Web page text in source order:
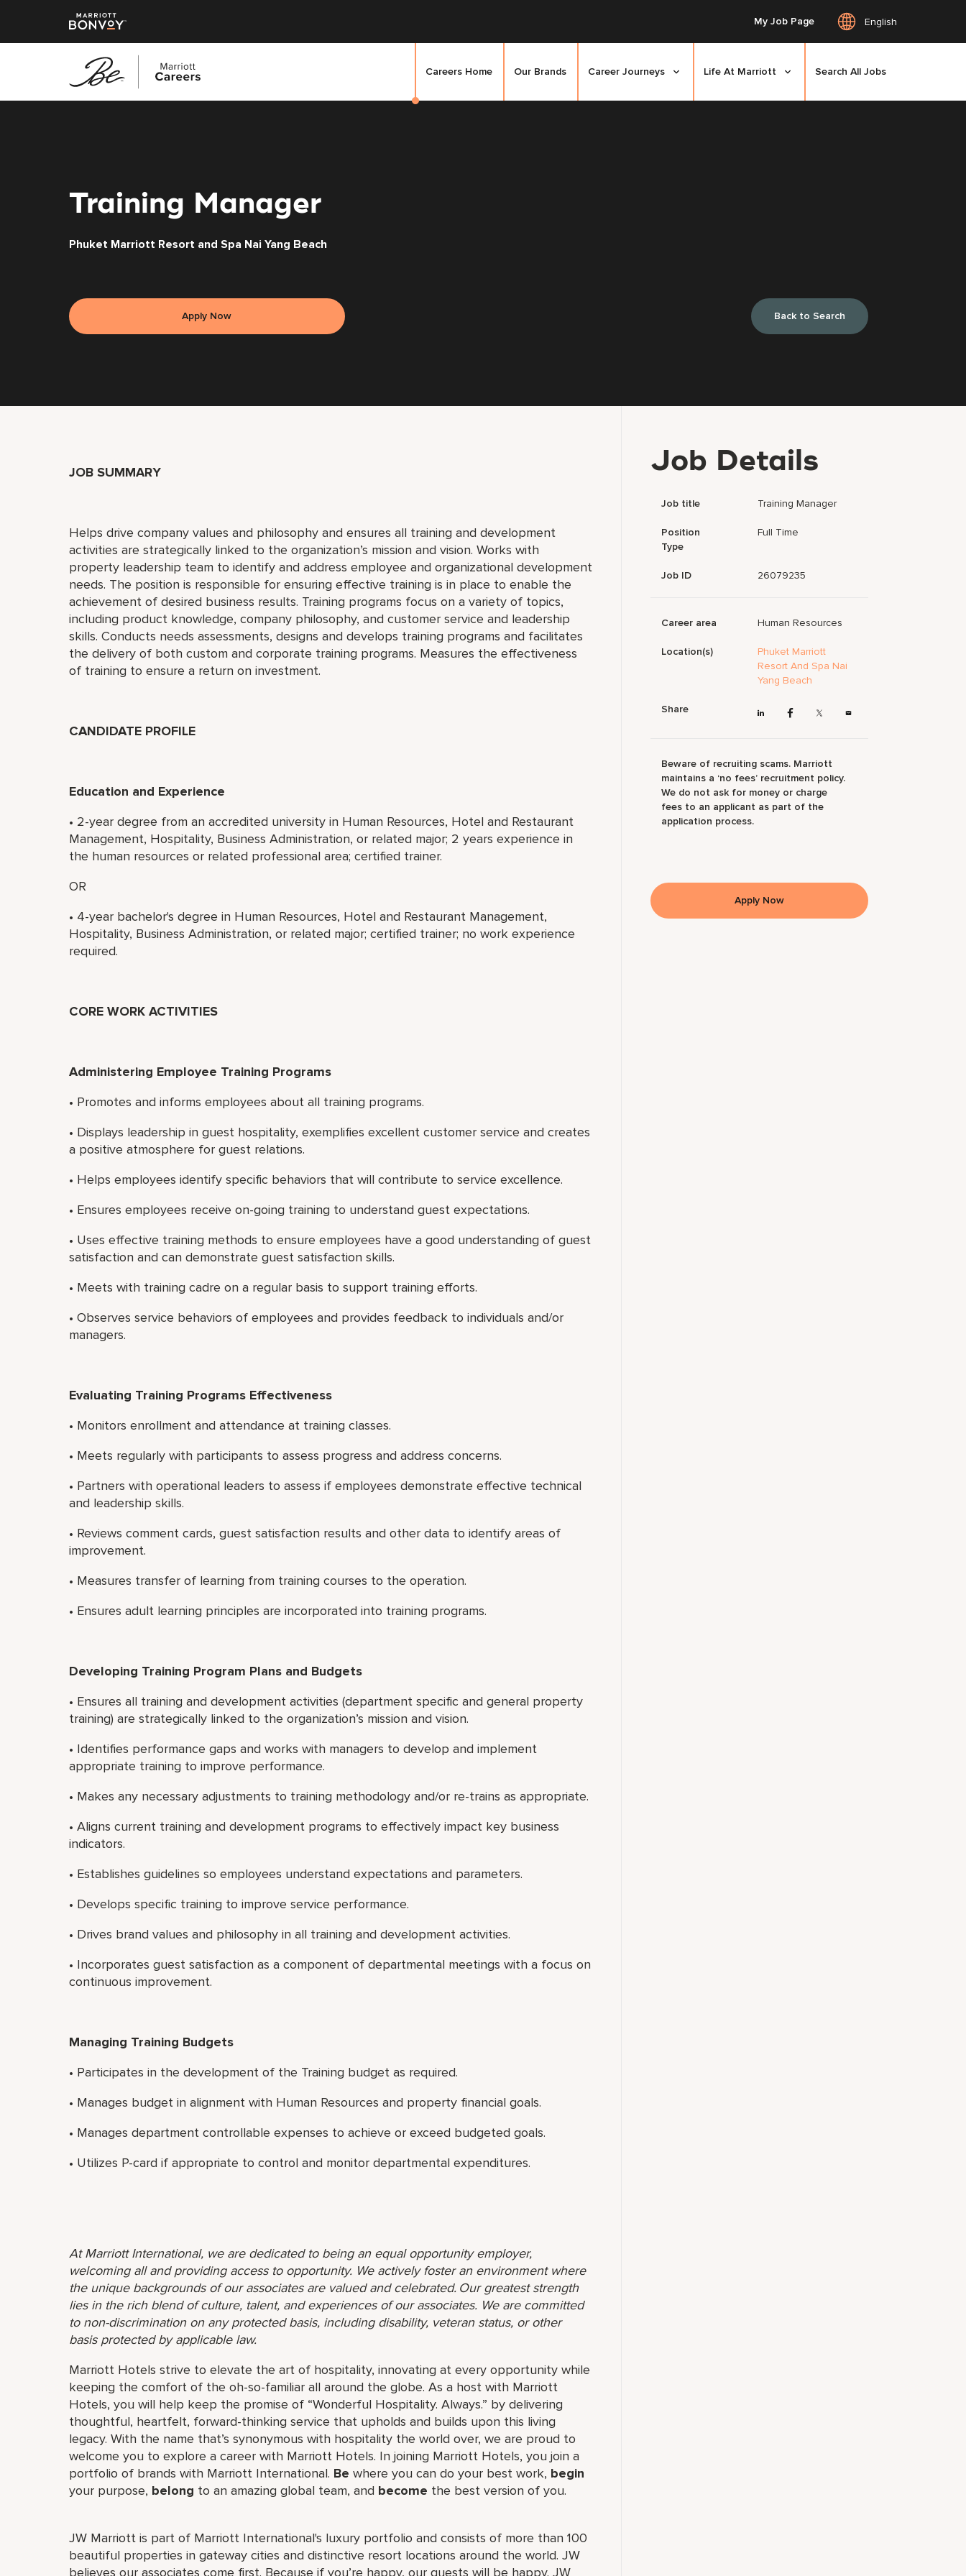
My Job Page English
Careers Home Our Brands Career Journeys Life At Marriott Search All Jobs
Training Manager
Phuket Marriott Resort and Spa Nai Yang Beach
Apply Now Back to Search
JOB SUMMARY
Helps drive company values and philosophy and ensures all training and development
activities are strategically linked to the organization’s mission and vision. Works with
property leadership team to identify and address employee and organizational development
needs. The position is responsible for ensuring effective training is in place to enable the
achievement of desired business results. Training programs focus on a variety of topics,
including product knowledge, company philosophy, and customer service and leadership
skills. Conducts needs assessments, designs and develops training programs and facilitates
the delivery of both custom and corporate training programs. Measures the effectiveness
of training to ensure a return on investment.
CANDIDATE PROFILE
Education and Experience
• 2-year degree from an accredited university in Human Resources, Hotel and Restaurant
Management, Hospitality, Business Administration, or related major; 2 years experience in
the human resources or related professional area; certified trainer.
OR
• 4-year bachelor's degree in Human Resources, Hotel and Restaurant Management,
Hospitality, Business Administration, or related major; certified trainer; no work experience
required.
CORE WORK ACTIVITIES
Administering Employee Training Programs
• Promotes and informs employees about all training programs.
• Displays leadership in guest hospitality, exemplifies excellent customer service and creates
a positive atmosphere for guest relations.
• Helps employees identify specific behaviors that will contribute to service excellence.
• Ensures employees receive on-going training to understand guest expectations.
• Uses effective training methods to ensure employees have a good understanding of guest
satisfaction and can demonstrate guest satisfaction skills.
• Meets with training cadre on a regular basis to support training efforts.
• Observes service behaviors of employees and provides feedback to individuals and/or
managers.
Evaluating Training Programs Effectiveness
• Monitors enrollment and attendance at training classes.
• Meets regularly with participants to assess progress and address concerns.
• Partners with operational leaders to assess if employees demonstrate effective technical
and leadership skills.
• Reviews comment cards, guest satisfaction results and other data to identify areas of
improvement.
• Measures transfer of learning from training courses to the operation.
• Ensures adult learning principles are incorporated into training programs.
Developing Training Program Plans and Budgets
• Ensures all training and development activities (department specific and general property
training) are strategically linked to the organization’s mission and vision.
• Identifies performance gaps and works with managers to develop and implement
appropriate training to improve performance.
• Makes any necessary adjustments to training methodology and/or re-trains as appropriate.
• Aligns current training and development programs to effectively impact key business
indicators.
• Establishes guidelines so employees understand expectations and parameters.
• Develops specific training to improve service performance.
• Drives brand values and philosophy in all training and development activities.
• Incorporates guest satisfaction as a component of departmental meetings with a focus on
continuous improvement.
Managing Training Budgets
• Participates in the development of the Training budget as required.
• Manages budget in alignment with Human Resources and property financial goals.
• Manages department controllable expenses to achieve or exceed budgeted goals.
• Utilizes P-card if appropriate to control and monitor departmental expenditures.
At Marriott International, we are dedicated to being an equal opportunity employer,
welcoming all and providing access to opportunity. We actively foster an environment where
the unique backgrounds of our associates are valued and celebrated. Our greatest strength
lies in the rich blend of culture, talent, and experiences of our associates. We are committed
to non-discrimination on any protected basis, including disability, veteran status, or other
basis protected by applicable law.
Marriott Hotels strive to elevate the art of hospitality, innovating at every opportunity while
keeping the comfort of the oh-so-familiar all around the globe. As a host with Marriott
Hotels, you will help keep the promise of “Wonderful Hospitality. Always.” by delivering
thoughtful, heartfelt, forward-thinking service that upholds and builds upon this living
legacy. With the name that’s synonymous with hospitality the world over, we are proud to
welcome you to explore a career with Marriott Hotels. In joining Marriott Hotels, you join a
portfolio of brands with Marriott International. Be where you can do your best work, begin
your purpose, belong to an amazing global team, and become the best version of you.
JW Marriott is part of Marriott International's luxury portfolio and consists of more than 100
beautiful properties in gateway cities and distinctive resort locations around the world. JW
believes our associates come first. Because if you’re happy, our guests will be happy. JW
Job Details
Job title Training Manager
Position
Type
Full Time
Job ID 26079235
Career area Human Resources
Location(s)
Phuket Marriott
Resort And Spa Nai
Yang Beach
Share
Beware of recruiting scams. Marriott
maintains a ‘no fees’ recruitment policy.
We do not ask for money or charge
fees to an applicant as part of the
application process.
Apply Now